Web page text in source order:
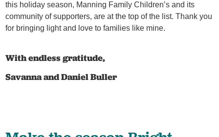
this holiday season, Manning Family Children’s and its
community of supporters, are at the top of the list. Thank you
for bringing light and love to families like mine.
With endless gratitude,
Savanna and Daniel Buller